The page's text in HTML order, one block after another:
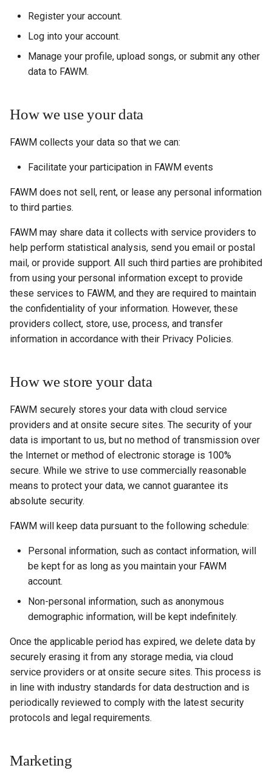
Register your account.
Log into your account.
Manage your profile, upload songs, or submit any other
data to FAWM.
How we use your data
FAWM collects your data so that we can:
Facilitate your participation in FAWM events
FAWM does not sell, rent, or lease any personal information
to third parties.
FAWM may share data it collects with service providers to
help perform statistical analysis, send you email or postal
mail, or provide support. All such third parties are prohibited
from using your personal information except to provide
these services to FAWM, and they are required to maintain
the confidentiality of your information. However, these
providers collect, store, use, process, and transfer
information in accordance with their Privacy Policies.
How we store your data
FAWM securely stores your data with cloud service
providers and at onsite secure sites. The security of your
data is important to us, but no method of transmission over
the Internet or method of electronic storage is 100%
secure. While we strive to use commercially reasonable
means to protect your data, we cannot guarantee its
absolute security.
FAWM will keep data pursuant to the following schedule:
Personal information, such as contact information, will
be kept for as long as you maintain your FAWM
account.
Non-personal information, such as anonymous
demographic information, will be kept indefinitely.
Once the applicable period has expired, we delete data by
securely erasing it from any storage media, via cloud
service providers or at onsite secure sites. This process is
in line with industry standards for data destruction and is
periodically reviewed to comply with the latest security
protocols and legal requirements.
Marketing